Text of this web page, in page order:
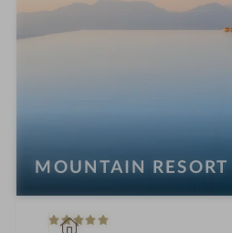
MOUNTAIN RESORT
5
S